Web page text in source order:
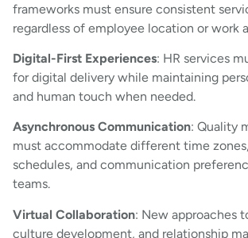
frameworks must ensure consistent
regardless of employee location or work
Digital-First Experiences: HR services
for digital delivery while maintaining
and human touch when needed.
Asynchronous Communication: Quality
must accommodate different time
schedules, and communication
teams.
Virtual Collaboration: New approaches
culture development, and relationship